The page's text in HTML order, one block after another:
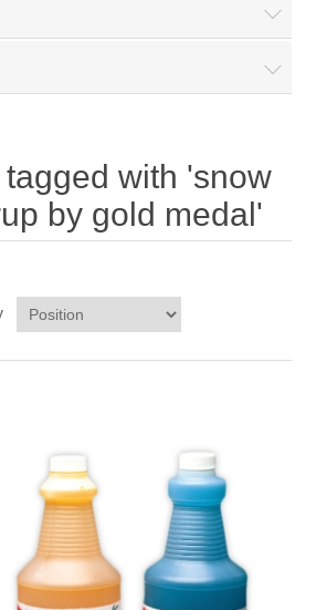
with 'snow
by gold medal'